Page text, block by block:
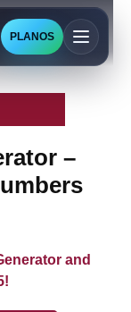
PLANOS
–
and